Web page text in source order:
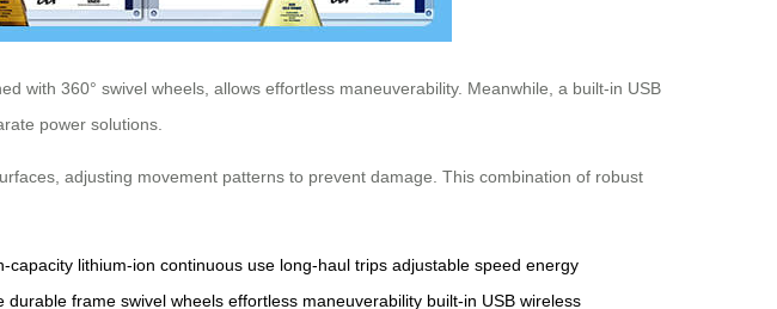
with 360° swivel wheels, allows effortless maneuverability. Meanwhile, a built-in USB
power solutions.
adjusting movement patterns to prevent damage. This combination of robust
capacity lithium-ion continuous use long-haul trips adjustable speed energy
durable frame swivel wheels effortless maneuverability built-in USB wireless